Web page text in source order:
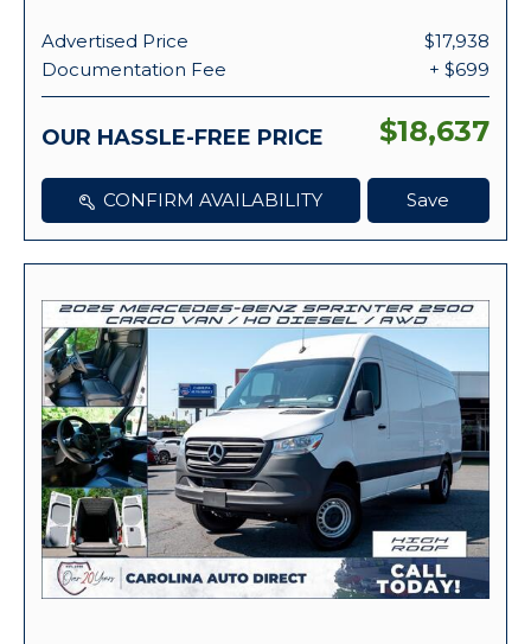
Advertised Price
$17,938
Documentation Fee
+ $699
OUR HASSLE-FREE PRICE $18,637
CONFIRM AVAILABILITY Save